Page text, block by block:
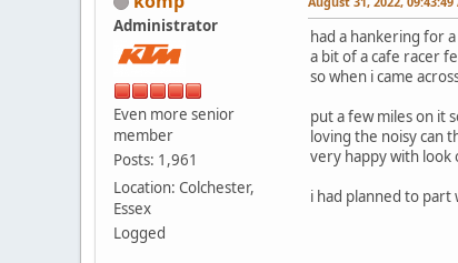
Administrator
Even more senior
member
Posts: 1,961
Location: Colchester,
Essex
Logged
had a hankering for
a bit of a cafe racer
so when i came
put a few miles on it
loving the noisy can
very happy with look
i had planned to